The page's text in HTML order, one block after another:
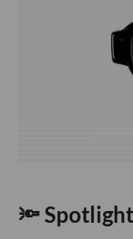
🔦 Spotlight